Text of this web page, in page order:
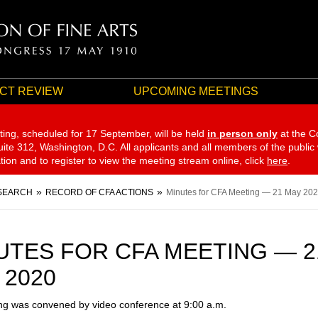
REVIEW UPCOMING MEETINGS
scheduled for 17 September, will be held in person only at the
312, Washington, D.C. All applicants and all members of the
and to register to view the meeting stream online, click here
RECORD OF CFA ACTIONS Minutes for CFA Meeting — 21 May
FOR CFA MEETING —
2020
was convened by video conference at 9:00 a.m.